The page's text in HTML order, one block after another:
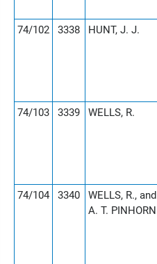
74/102
3338 HUNT, J. J.
74/103
3339 WELLS, R.
74/104
3340
WELLS, R., and
A. T. PINHORN